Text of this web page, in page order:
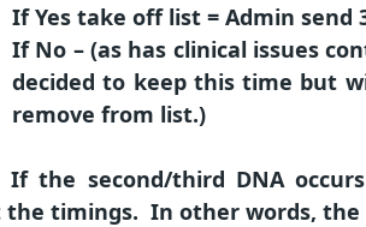
IfYes take off list = Admin send
IfNo – (as has clinical issues
decided to keep this time but
remove from list.)
the second/third DNA occurs
the timings. In other words,